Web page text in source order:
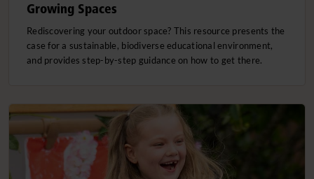
Growing Spaces
Rediscovering your outdoor space? This resource presents the
case for a sustainable, biodiverse educational environment,
and provides step-by-step guidance on how to get there.